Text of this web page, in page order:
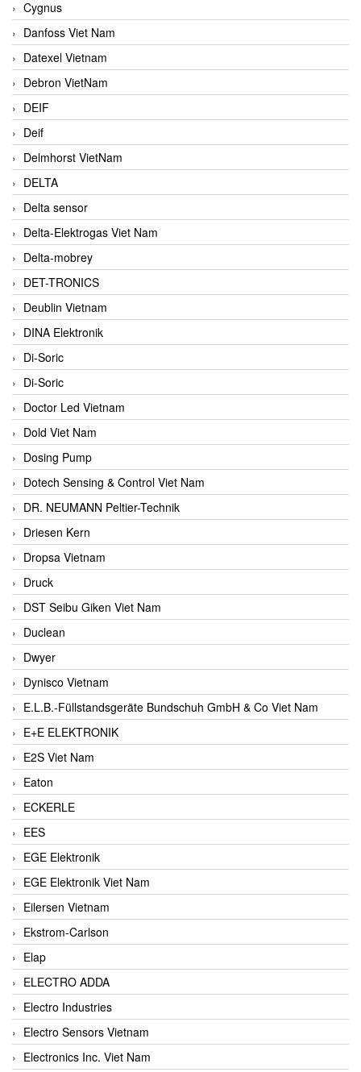
Cygnus
Danfoss Viet Nam
Datexel Vietnam
Debron VietNam
DEIF
Deif
Delmhorst VietNam
DELTA
Delta sensor
Delta-Elektrogas Viet Nam
Delta-mobrey
DET-TRONICS
Deublin Vietnam
DINA Elektronik
Di-Soric
Di-Soric
Doctor Led Vietnam
Dold Viet Nam
Dosing Pump
Dotech Sensing & Control Viet Nam
DR. NEUMANN Peltier-Technik
Driesen Kern
Dropsa Vietnam
Druck
DST Seibu Giken Viet Nam
Duclean
Dwyer
Dynisco Vietnam
E.L.B.-Füllstandsgeräte Bundschuh GmbH & Co Viet Nam
E+E ELEKTRONIK
E2S Viet Nam
Eaton
ECKERLE
EES
EGE Elektronik
EGE Elektronik Viet Nam
Eilersen Vietnam
Ekstrom-Carlson
Elap
ELECTRO ADDA
Electro Industries
Electro Sensors Vietnam
Electronics Inc. Viet Nam